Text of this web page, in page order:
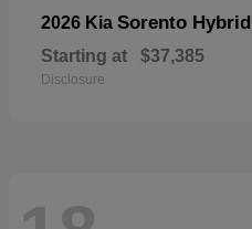
2026 Kia Sorento Hybrid
Starting at $37,385
Disclosure